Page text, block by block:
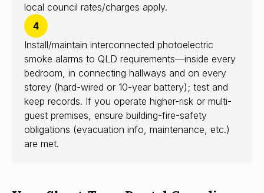
local council rates/charges apply.
4
Install/maintain interconnected photoelectric
smoke alarms to QLD requirements—inside every
bedroom, in connecting hallways and on every
storey (hard-wired or 10-year battery); test and
keep records. If you operate higher-risk or multi-
guest premises, ensure building-fire-safety
obligations (evacuation info, maintenance, etc.)
are met.